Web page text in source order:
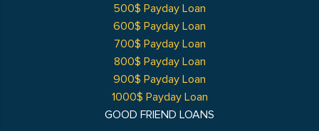
GOOD FRIEND LOANS
500$ Payday Loan
600$ Payday Loan
700$ Payday Loan
800$ Payday Loan
900$ Payday Loan
1000$ Payday Loan